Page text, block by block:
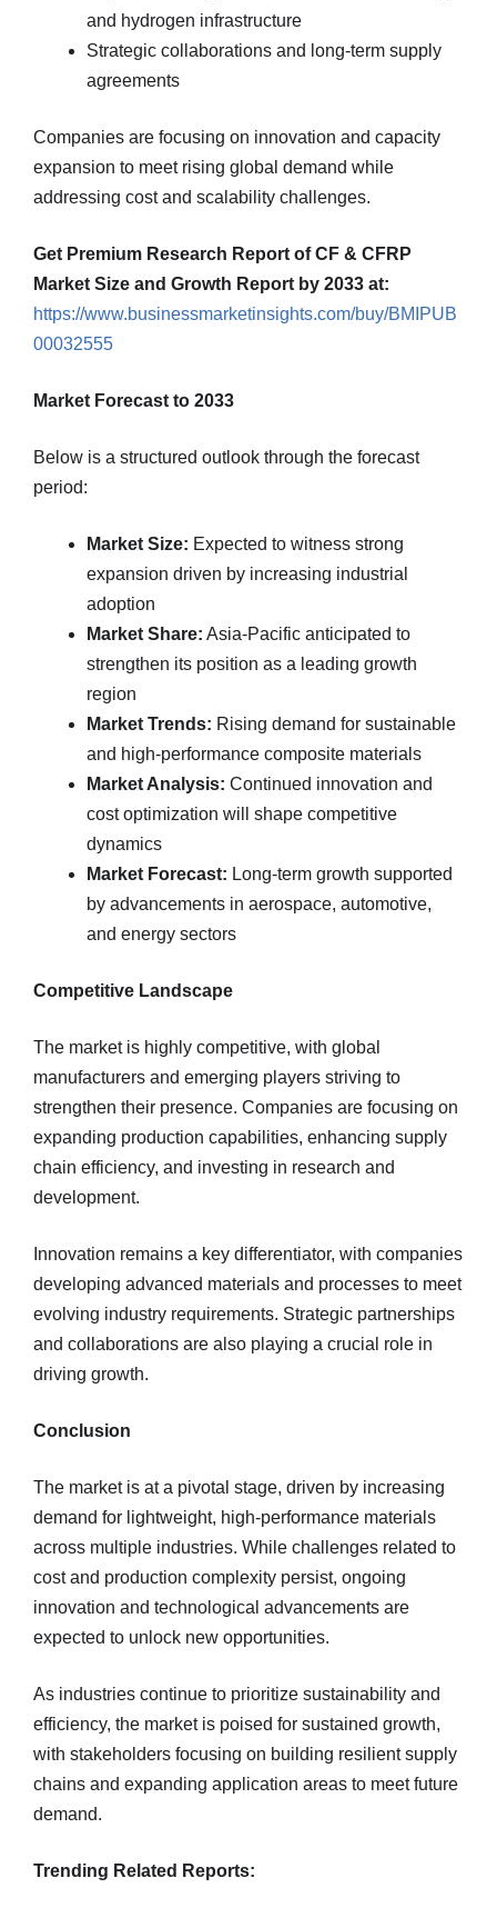
and hydrogen infrastructure
Strategic collaborations and long-term supply
agreements
Companies are focusing on innovation and capacity
expansion to meet rising global demand while
addressing cost and scalability challenges.
Get Premium Research Report of CF & CFRP
Market Size and Growth Report by 2033 at:
https://www.businessmarketinsights.com/buy/BMIPUB
00032555
Market Forecast to 2033
Below is a structured outlook through the forecast
period:
Market Size: Expected to witness strong
expansion driven by increasing industrial
adoption
Market Share: Asia-Pacific anticipated to
strengthen its position as a leading growth
region
Market Trends: Rising demand for sustainable
and high-performance composite materials
Market Analysis: Continued innovation and
cost optimization will shape competitive
dynamics
Market Forecast: Long-term growth supported
by advancements in aerospace, automotive,
and energy sectors
Competitive Landscape
The market is highly competitive, with global
manufacturers and emerging players striving to
strengthen their presence. Companies are focusing on
expanding production capabilities, enhancing supply
chain efficiency, and investing in research and
development.
Innovation remains a key differentiator, with companies
developing advanced materials and processes to meet
evolving industry requirements. Strategic partnerships
and collaborations are also playing a crucial role in
driving growth.
Conclusion
The market is at a pivotal stage, driven by increasing
demand for lightweight, high-performance materials
across multiple industries. While challenges related to
cost and production complexity persist, ongoing
innovation and technological advancements are
expected to unlock new opportunities.
As industries continue to prioritize sustainability and
efficiency, the market is poised for sustained growth,
with stakeholders focusing on building resilient supply
chains and expanding application areas to meet future
demand.
Trending Related Reports: